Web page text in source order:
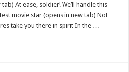
At ease, soldier! We’ll handle this
movie star (opens in new tab) Not
take you there in spirit In the …